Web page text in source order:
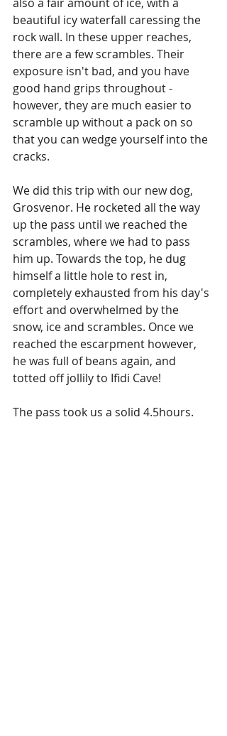
beautiful icy waterfall caressing the
rock wall. In these upper reaches,
there are a few scrambles. Their
exposure isn't bad, and you have
good hand grips throughout -
however, they are much easier to
scramble up without a pack on so
that you can wedge yourself into the
cracks.
We did this trip with our new dog,
Grosvenor. He rocketed all the way
up the pass until we reached the
scrambles, where we had to pass
him up. Towards the top, he dug
himself a little hole to rest in,
completely exhausted from his day's
effort and overwhelmed by the
snow, ice and scrambles. Once we
reached the escarpment however,
he was full of beans again, and
totted off jollily to Ifidi Cave!
The pass took us a solid 4.5hours.